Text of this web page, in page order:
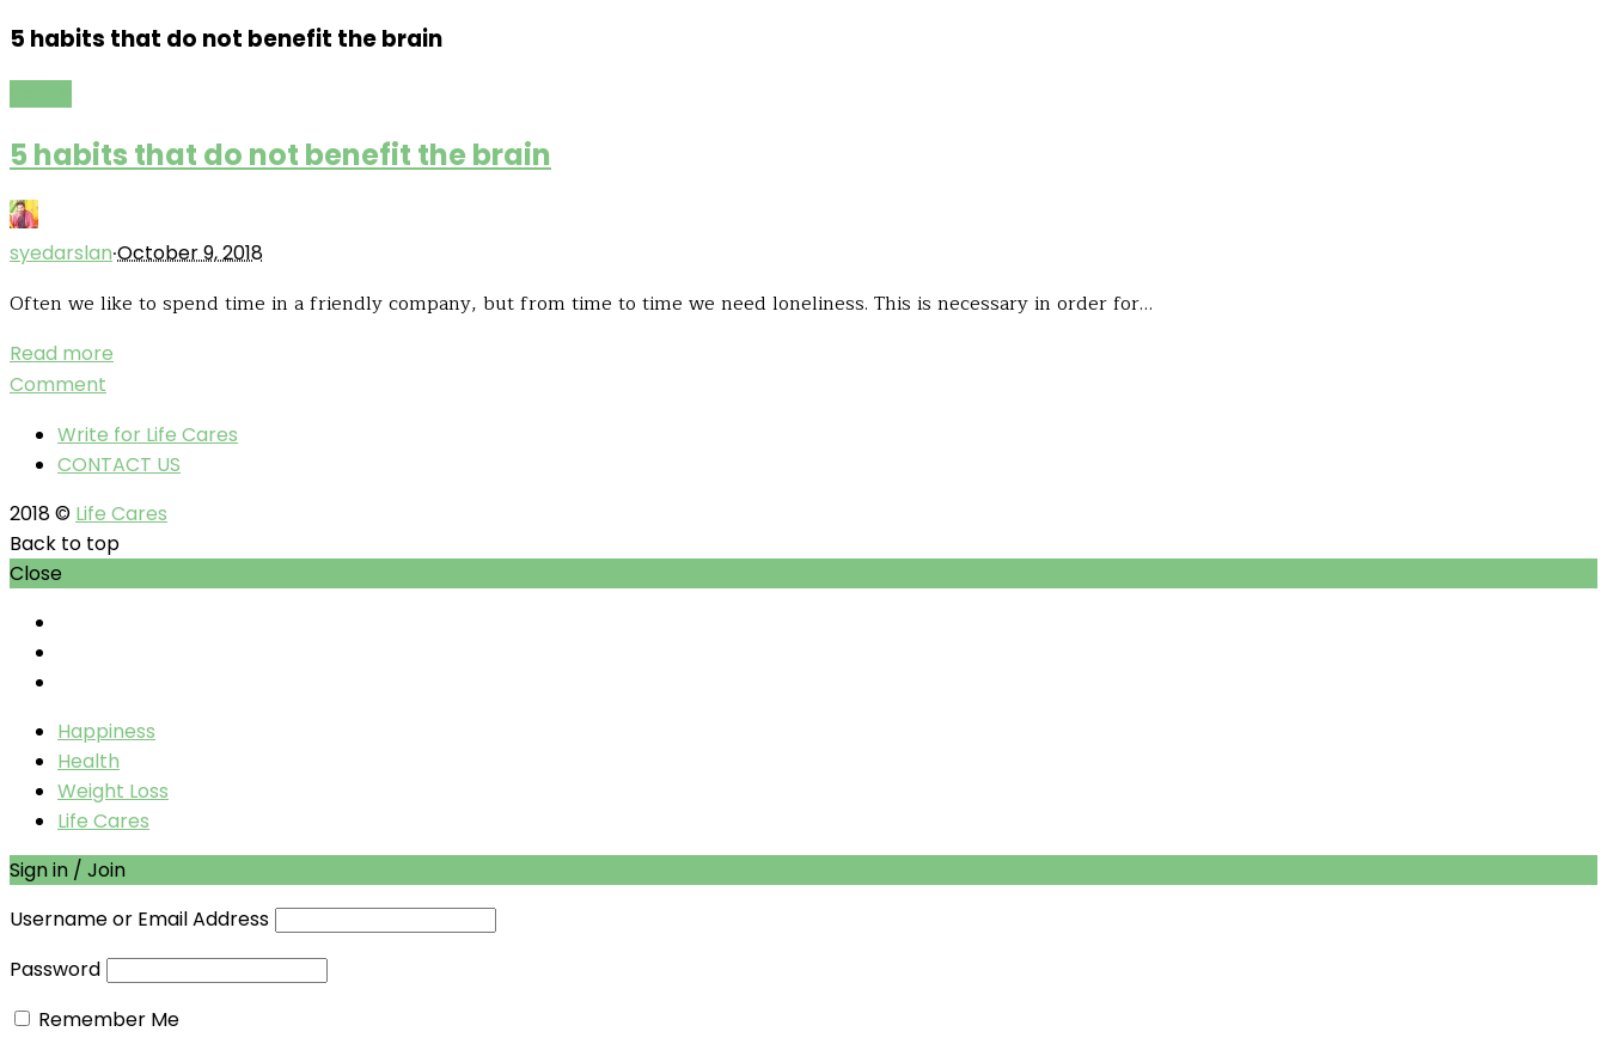
5 habits that do not benefit the brain
5 habits that do not benefit the brain
syedarslan·October 9, 2018
Often we like to spend time in a friendly company, but from time to time we need loneliness. This is necessary in order for…
Read more
Comment
Write for Life Cares
CONTACT US
2018 © Life Cares
Back to top
Close
Happiness
Health
Weight Loss
Life Cares
Sign in / Join
Username or Email Address
Password
Remember Me